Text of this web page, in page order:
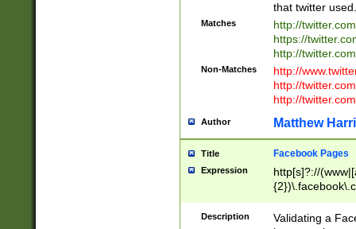
that twitter used.
Matches
http://
https://
http://
Non-Matches
http://
http://
http://
Author Matthew
Title Facebook Pages
Expression
http[s]?://
9\.-]+)[/]?$
Description
Validating a